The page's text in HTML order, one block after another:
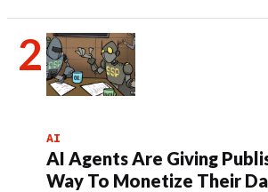
AI
AI Agents Are Giving
Way To Monetize Their